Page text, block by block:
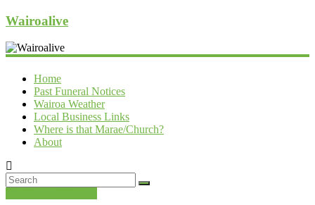
Wairoalive
Home
Past Funeral Notices
Wairoa Weather
Local Business Links
Where is that Marae/Church?
About